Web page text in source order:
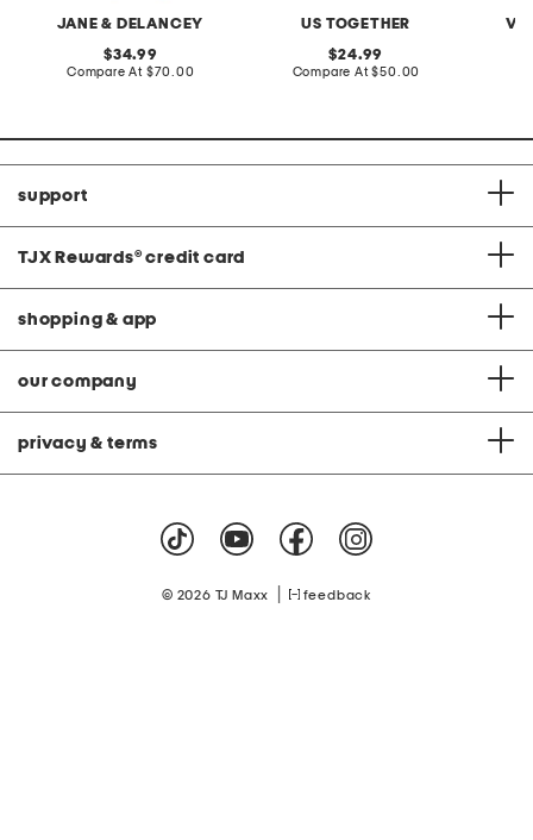
JANE & DELANCEY
original
price:
34.99
Compare At compare
$70.00
US TOGETHER
original
price:
24.99
Compare At compare
$50.00
support
TJX Rewards® credit card
shopping & app
our company
privacy & terms
© 2026 TJ Maxx feedback